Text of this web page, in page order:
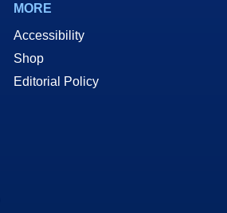
MORE
Accessibility
Shop
Editorial Policy